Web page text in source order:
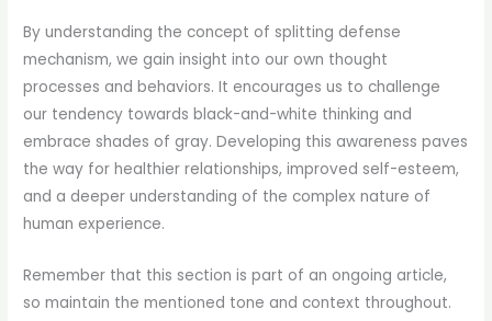
By understanding the concept of splitting defense
mechanism, we gain insight into our own thought
processes and behaviors. It encourages us to challenge
our tendency towards black-and-white thinking and
embrace shades of gray. Developing this awareness paves
the way for healthier relationships, improved self-esteem,
and a deeper understanding of the complex nature of
human experience.
Remember that this section is part of an ongoing article,
so maintain the mentioned tone and context throughout.